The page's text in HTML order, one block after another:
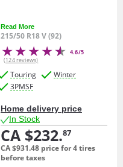
Read More
215/50 R18 V (92)
4.6/5
(124 reviews)
Touring
Winter
3PMSF
Home delivery price
In Stock
CA $232.87
CA $931.48 price for 4 tires
before taxes